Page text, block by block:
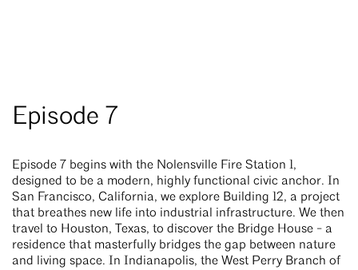
Episode 7
Episode 7 begins with the Nolensville Fire Station 1,
designed to be a modern, highly functional civic anchor. In
San Francisco, California, we explore Building 12, a project
that breathes new life into industrial infrastructure. We then
travel to Houston, Texas, to discover the Bridge House - a
residence that masterfully bridges the gap between nature
and living space. In Indianapolis, the West Perry Branch of